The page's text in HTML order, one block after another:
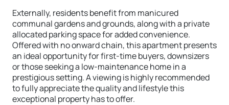
Externally, residents benefit from manicured
communal gardens and grounds, along with a private
allocated parking space for added convenience.
Offered with no onward chain, this apartment presents
an ideal opportunity for first-time buyers, downsizers
or those seeking a low-maintenance home in a
prestigious setting. A viewing is highly recommended
to fully appreciate the quality and lifestyle this
exceptional property has to offer.